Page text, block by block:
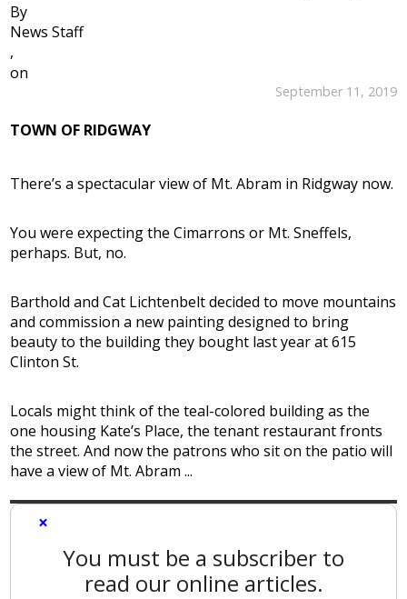
By
News Staff
,
on
September 11, 2019
TOWN OF RIDGWAY
There’s a spectacular view of Mt. Abram in Ridgway now.
You were expecting the Cimarrons or Mt. Sneffels,
perhaps. But, no.
Barthold and Cat Lichtenbelt decided to move mountains
and commission a new painting designed to bring
beauty to the building they bought last year at 615
Clinton St.
Locals might think of the teal-colored building as the
one housing Kate’s Place, the tenant restaurant fronts
the street. And now the patrons who sit on the patio will
have a view of Mt. Abram ...
×
You must be a subscriber to
read our online articles.